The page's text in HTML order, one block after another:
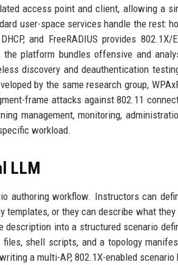
access point and client, allowing a
user-space services handle the rest:
and FreeRADIUS provides
platform bundles offensive and
discovery and deauthentication
by the same research group,
frame attacks against 802.11
management, monitoring,
workload.
LLM
authoring workflow. Instructors can
or they can describe what
into a structured scenario
shell scripts, and a topology
a multi-AP, 802.1X-enabled scenario